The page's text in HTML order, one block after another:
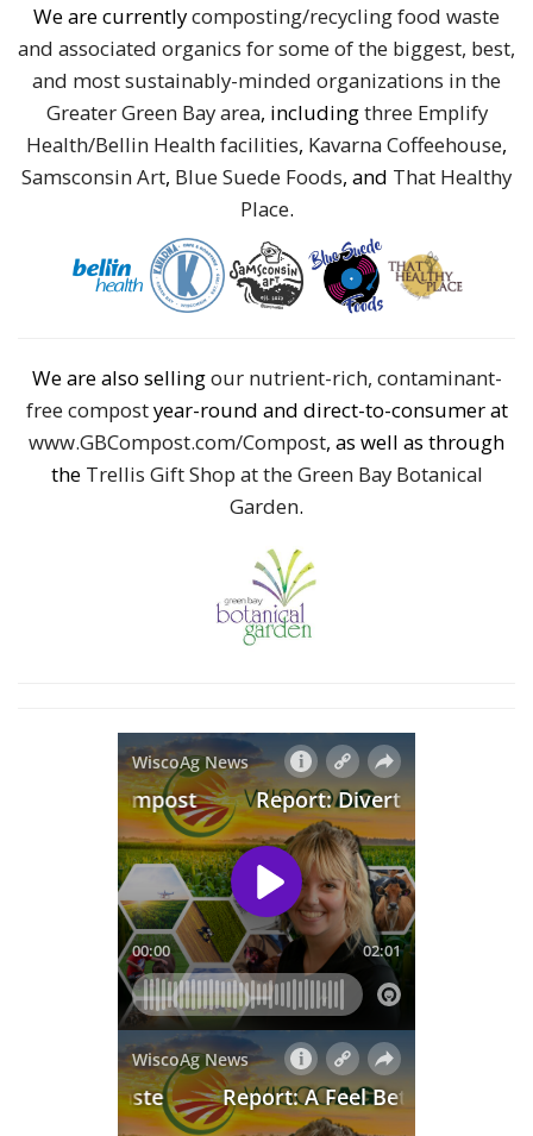
We are currentlycomposting/recycling food waste
and associated organics for some of the biggest, best,
and most sustainably-minded organizations in the
Greater Green Bay area, includingthree Emplify
Health/Bellin Health facilities, Kavarna Coffeehouse,
Samsconsin Art, Blue Suede Foods, and That Healthy
Place.
We are also sellingour nutrient-rich, contaminant-
free compostyear-round and direct-to-consumer at
www.GBCompost.com/Compost, as well as through
the Trellis Gift Shop at the Green Bay Botanical
Garden.